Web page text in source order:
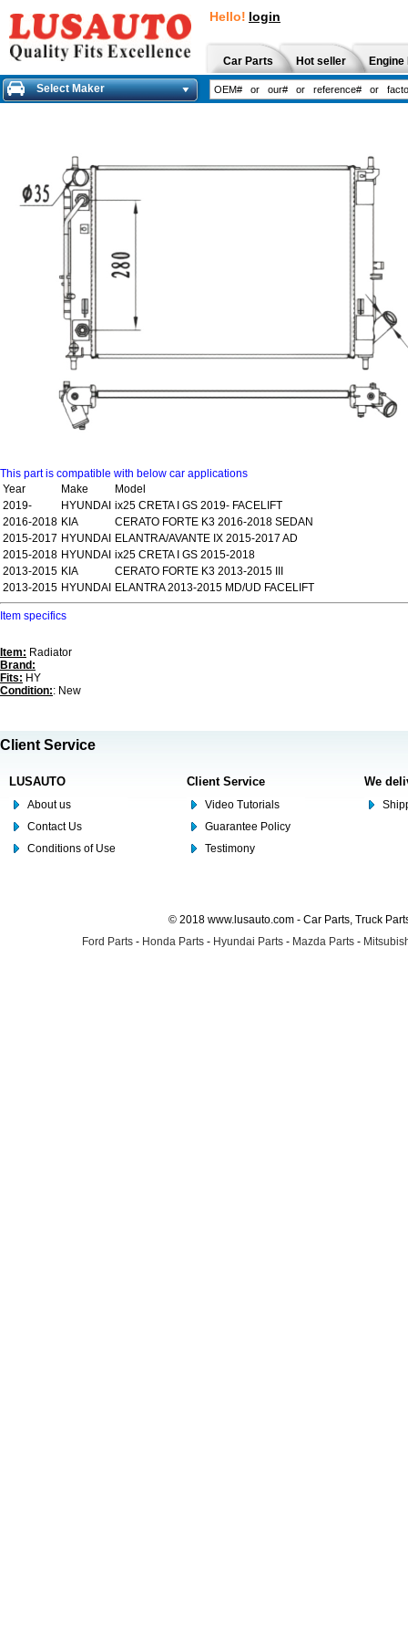
Hello! login
Car Parts Hot seller
Select Maker
This part is compatible with below car applications
Year
Make
Model
2019-
HYUNDAI ix25 CRETA I GS 2019- FACELIFT
2016-2018 KIA
CERATO FORTE K3 2016-2018 SEDAN
2015-2017 HYUNDAI ELANTRA/AVANTE IX 2015-2017 AD
2015-2018 HYUNDAI ix25 CRETA I GS 2015-2018
2013-2015 KIA
CERATO FORTE K3 2013-2015 III
2013-2015 HYUNDAI ELANTRA 2013-2015 MD/UD FACELIFT
Item specifics
Item: Radiator
Brand:
Fits: HY
Condition:: New
Client Service
LUSAUTO
About us
Contact Us
Conditions of Use
Client Service
Video Tutorials
Guarantee Policy
Testimony
We
© 2018 www.lusauto.com - Car Parts, Truck
Ford Parts - Honda Parts - Hyundai Parts - Mazda Parts -